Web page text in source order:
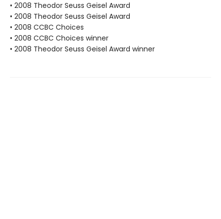
• 2008 Theodor Seuss Geisel Award
• 2008 Theodor Seuss Geisel Award
• 2008 CCBC Choices
• 2008 CCBC Choices winner
• 2008 Theodor Seuss Geisel Award winner